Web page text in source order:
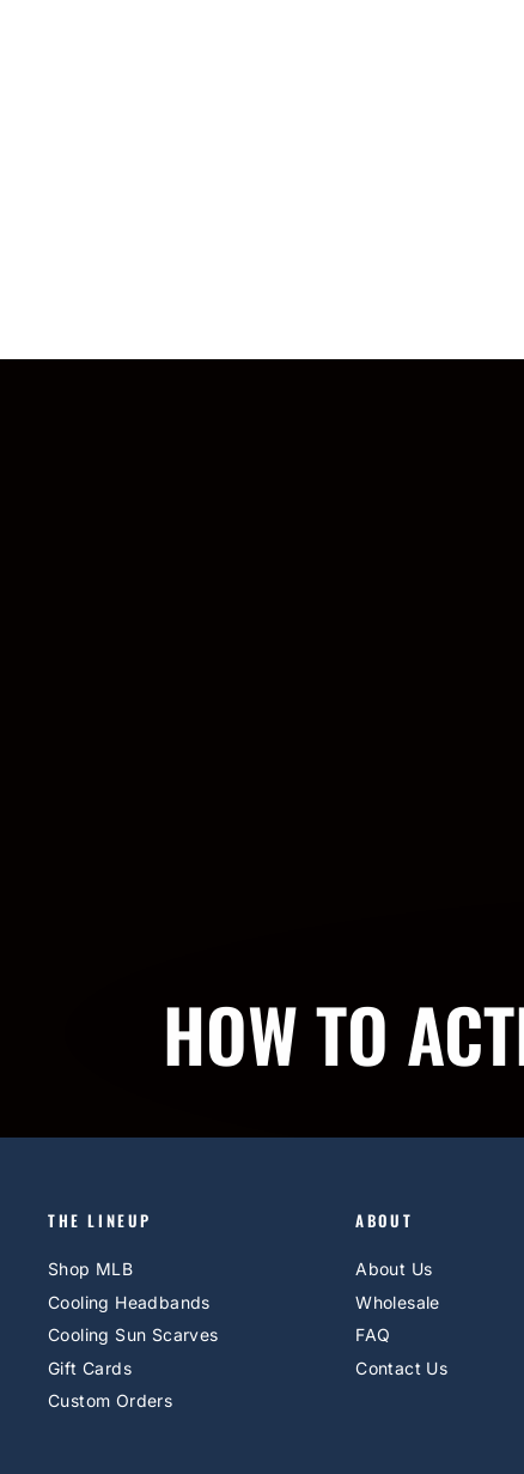
HOW TO
THE LINEUP
Shop MLB
Cooling Headbands
Cooling Sun Scarves
Gift Cards
Custom Orders
ABOUT
About Us
Wholesale
FAQ
Contact Us